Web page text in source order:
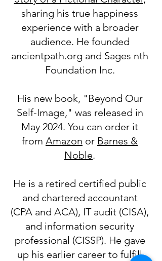
sharing his true happiness
experience with a broader
audience. He founded
ancientpath.org and Sages nth
Foundation Inc.
His new book, "Beyond Our
Self-Image," was released in
May 2024. You can order it
from Amazon or Barnes &
Noble.
He is a retired certified public
and chartered accountant
(CPA and ACA), IT audit (CISA),
and information security
professional (CISSP). He gave
up his earlier career to fulfill